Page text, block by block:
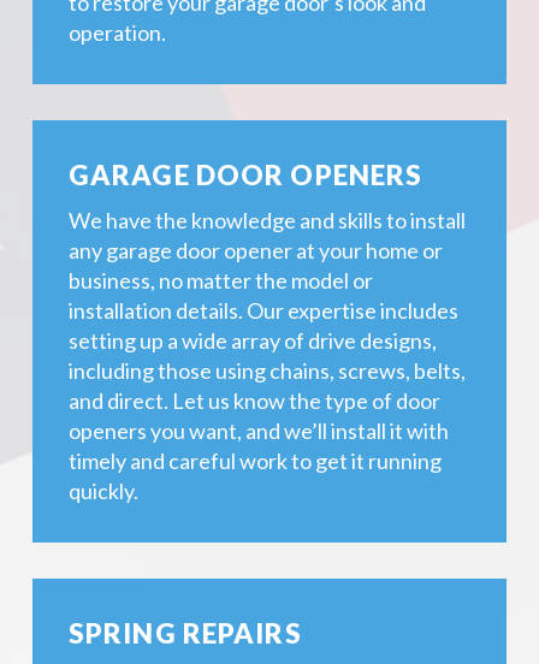
operation.
GARAGE DOOR OPENERS
We have the knowledge and skills to install
any garage door opener at your home or
business, no matter the model or
installation details. Our expertise includes
setting up a wide array of drive designs,
including those using chains, screws, belts,
and direct. Let us know the type of door
openers you want, and we’ll install it with
timely and careful work to get it running
quickly.
SPRING REPAIRS